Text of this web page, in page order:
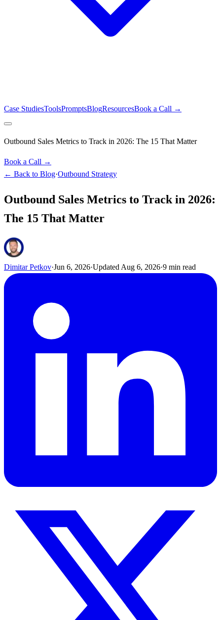
Case StudiesToolsPromptsBlogResourcesBook a Call →
Outbound Sales Metrics to Track in 2026: The 15 That Matter
Book a Call →
← Back to Blog·Outbound Strategy
Outbound Sales Metrics to Track in 2026:
The 15 That Matter
Dimitar Petkov·Jun 6, 2026·Updated Aug 6, 2026·9 min read